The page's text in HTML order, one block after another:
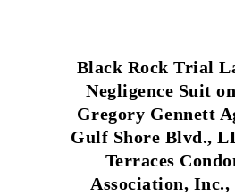
Black Rock Trial
Negligence Suit
Gregory Gennett
Gulf Shore Blvd.,
Terraces
Association, Inc.,